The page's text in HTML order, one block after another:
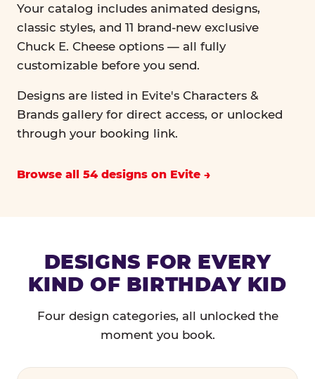
Your catalog includes animated designs,
classic styles, and 11 brand-new exclusive
Chuck E. Cheese options — all fully
customizable before you send.
Designs are listed in Evite's Characters &
Brands gallery for direct access, or unlocked
through your booking link.
Browse all 54 designs on Evite
DESIGNS FOR EVERY
KIND OF BIRTHDAY KID
Four design categories, all unlocked the
moment you book.